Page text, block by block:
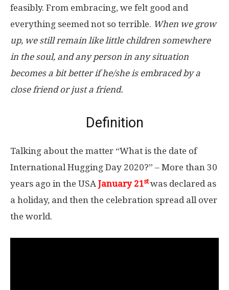
feasibly. From embracing, we felt good and
everything seemed not so terrible. When we grow
up, we still remain like little children somewhere
in the soul, and any person in any situation
becomes a bit better if he/she is embraced by a
close friend or just a friend.
Definition
Talking about the matter “What is the date of
International Hugging Day 2020?” – More than 30
years ago in the USA January 21stwas declared as
a holiday, and then the celebration spread all over
the world.